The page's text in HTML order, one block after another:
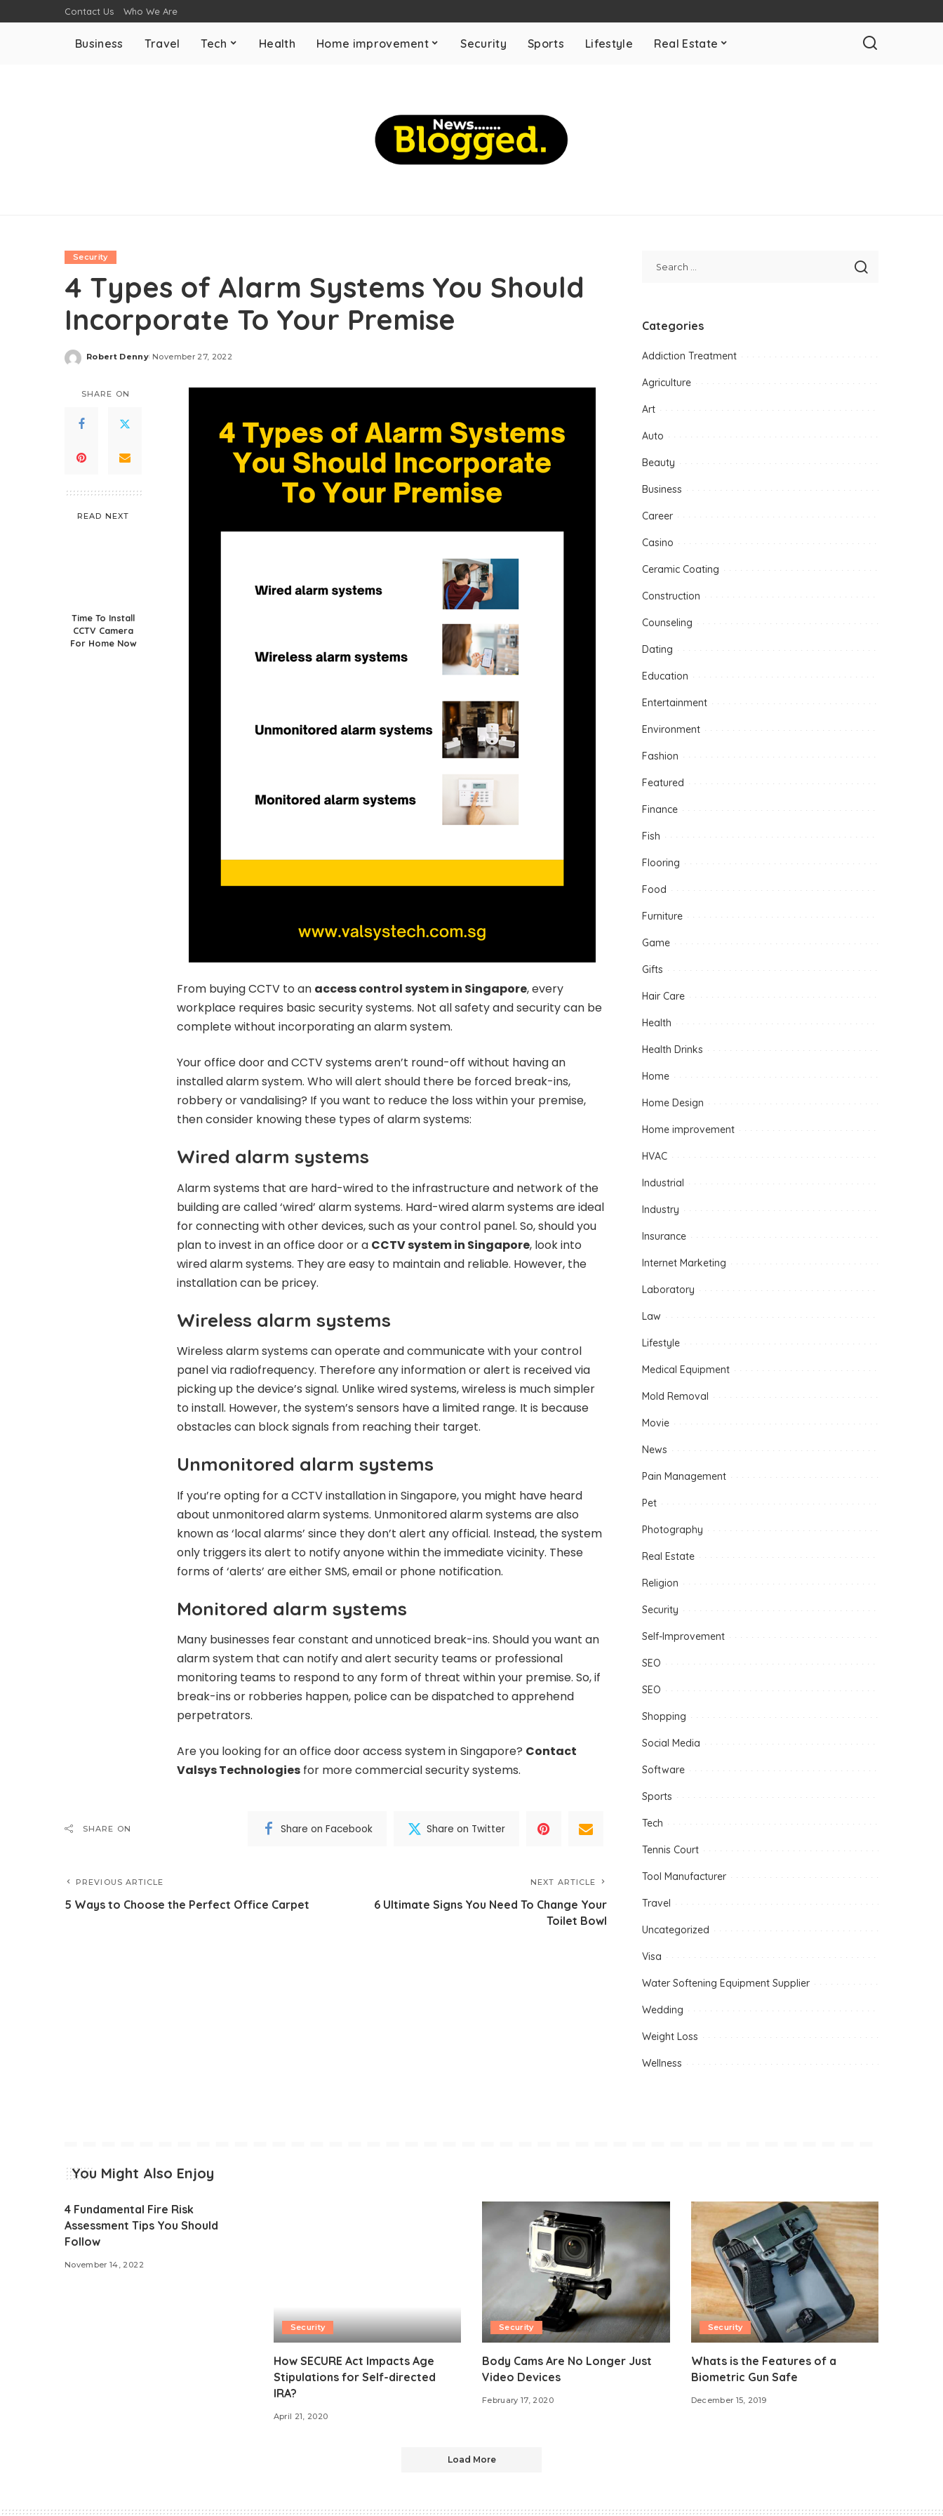
Contact Us Who We Are
Business Travel Tech Health Home improvement Security Sports Lifestyle Real Estate
Security
4 Types of Alarm Systems You Should
Incorporate To Your Premise
Posted
Robert Denny November 27, 2022
SHARE ON
READ NEXT
Time To Install
CCTV Camera
For Home Now
From buying CCTV to an access control system in Singapore, every
workplace requires basic security systems. Not all safety and security can be
complete without incorporating an alarm system.
Your office door and CCTV systems aren’t round-off without having an
installed alarm system. Who will alert should there be forced break-ins,
robbery or vandalising? If you want to reduce the loss within your premise,
then consider knowing these types of alarm systems:
Wired alarm systems
Alarm systems that are hard-wired to the infrastructure and network of the
building are called ‘wired’ alarm systems. Hard-wired alarm systems are ideal
for connecting with other devices, such as your control panel. So, should you
plan to invest in an office door or a CCTV system in Singapore, look into
wired alarm systems. They are easy to maintain and reliable. However, the
installation can be pricey.
Wireless alarm systems
Wireless alarm systems can operate and communicate with your control
panel via radiofrequency. Therefore any information or alert is received via
picking up the device’s signal. Unlike wired systems, wireless is much simpler
to install. However, the system’s sensors have a limited range. It is because
obstacles can block signals from reaching their target.
Unmonitored alarm systems
If you’re opting for a CCTV installation in Singapore, you might have heard
about unmonitored alarm systems. Unmonitored alarm systems are also
known as ‘local alarms’ since they don’t alert any official. Instead, the system
only triggers its alert to notify anyone within the immediate vicinity. These
forms of ‘alerts’ are either SMS, email or phone notification.
Monitored alarm systems
Many businesses fear constant and unnoticed break-ins. Should you want an
alarm system that can notify and alert security teams or professional
monitoring teams to respond to any form of threat within your premise. So, if
break-ins or robberies happen, police can be dispatched to apprehend
perpetrators.
Are you looking for an office door access system in Singapore? Contact
Valsys Technologies for more commercial security systems.
SHARE ON Share on Facebook Share on Twitter
PREVIOUS ARTICLE
5 Ways to Choose the Perfect Office Carpet
NEXT ARTICLE
6 Ultimate Signs You Need To Change Your
Toilet Bowl
Categories
Addiction Treatment
Agriculture
Art
Auto
Beauty
Business
Career
Casino
Ceramic Coating
Construction
Counseling
Dating
Education
Entertainment
Environment
Fashion
Featured
Finance
Fish
Flooring
Food
Furniture
Game
Gifts
Hair Care
Health
Health Drinks
Home
Home Design
Home improvement
HVAC
Industrial
Industry
Insurance
Internet Marketing
Laboratory
Law
Lifestyle
Medical Equipment
Mold Removal
Movie
News
Pain Management
Pet
Photography
Real Estate
Religion
Security
Self-Improvement
SEO
SEO
Shopping
Social Media
Software
Sports
Tech
Tennis Court
Tool Manufacturer
Travel
Uncategorized
Visa
Water Softening Equipment Supplier
Wedding
Weight Loss
Wellness
You Might Also Enjoy
4 Fundamental Fire Risk
Assessment Tips You Should
Follow
November 14, 2022
Security
How SECURE Act Impacts Age
Stipulations for Self-directed
IRA?
April 21, 2020
Security
Body Cams Are No Longer Just
Video Devices
February 17, 2020
Security
Whats is the Features of a
Biometric Gun Safe
December 15, 2019
Load More